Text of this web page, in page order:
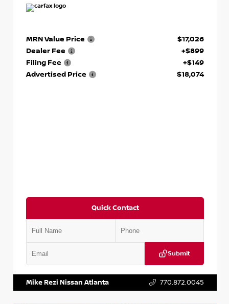
MRN Value Price
$17,026
Dealer Fee
+$899
Filing Fee
+$149
Advertised Price
$18,074
Quick Contact
Submit
Mike Rezi Nissan Atlanta 770.872.0045